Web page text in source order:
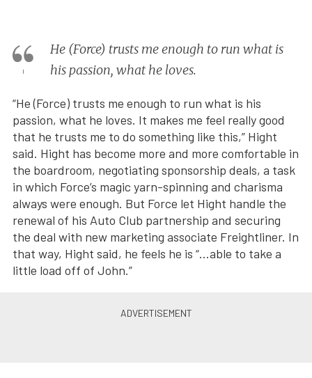
He (Force) trusts me enough to run what is
his passion, what he loves.
“He (Force) trusts me enough to run what is his
passion, what he loves. It makes me feel really good
that he trusts me to do something like this,” Hight
said. Hight has become more and more comfortable in
the boardroom, negotiating sponsorship deals, a task
in which Force’s magic yarn-spinning and charisma
always were enough. But Force let Hight handle the
renewal of his Auto Club partnership and securing
the deal with new marketing associate Freightliner. In
that way, Hight said, he feels he is “…able to take a
little load off of John.”